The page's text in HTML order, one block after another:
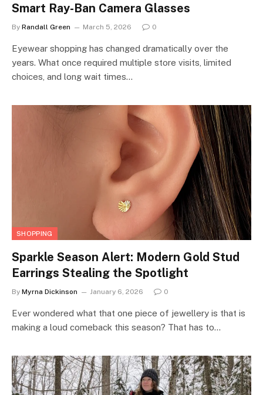
Smart Ray-Ban Camera Glasses
By Randall Green March 5, 2026 0
Eyewear shopping has changed dramatically over the
years. What once required multiple store visits, limited
choices, and long wait times…
SHOPPING
Sparkle Season Alert: Modern Gold Stud
Earrings Stealing the Spotlight
By Myrna Dickinson January 6, 2026 0
Ever wondered what that one piece of jewellery is that is
making a loud comeback this season? That has to…